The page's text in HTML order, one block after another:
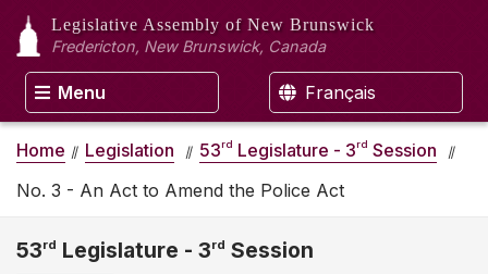
Legislative Assembly of New Brunswick
Fredericton, New Brunswick, Canada
Menu Français
Home Legislation 53rd Legislature - 3rd Session
No. 3 - An Act to Amend the Police Act
53rd Legislature - 3rd Session